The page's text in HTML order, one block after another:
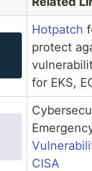
Hotpatch
protect
for EKS,
CISA